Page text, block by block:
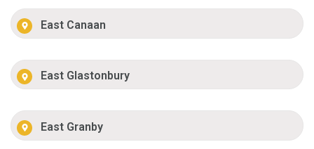
East Canaan
East Glastonbury
East Granby